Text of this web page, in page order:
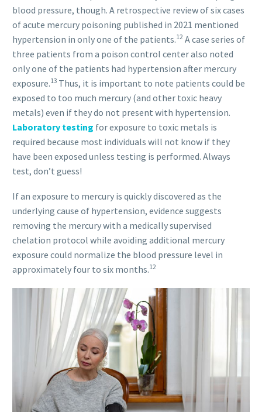
blood pressure, though. A retrospective review of six cases
of acute mercury poisoning published in 2021 mentioned
hypertension in only one of the patients.12 A case series of
three patients from a poison control center also noted
only one of the patients had hypertension after mercury
exposure.13 Thus, it is important to note patients could be
exposed to too much mercury (and other toxic heavy
metals) even if they do not present with hypertension.
Laboratory testing for exposure to toxic metals is
required because most individuals will not know if they
have been exposed unless testing is performed. Always
test, don’t guess!
If an exposure to mercury is quickly discovered as the
underlying cause of hypertension, evidence suggests
removing the mercury with a medically supervised
chelation protocol while avoiding additional mercury
exposure could normalize the blood pressure level in
approximately four to six months.12